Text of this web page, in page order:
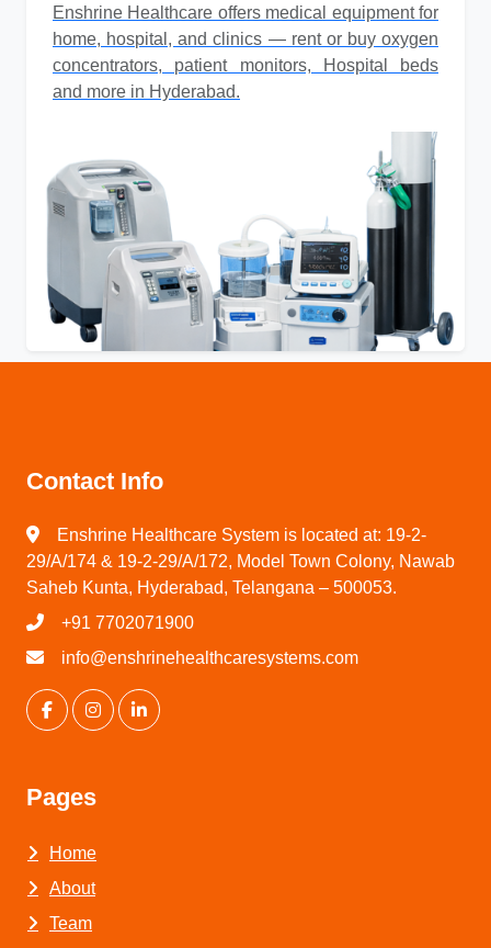
Enshrine Healthcare offers medical equipment for
home, hospital, and clinics — rent or buy oxygen
concentrators, patient monitors, Hospital beds
and more in Hyderabad.
Contact Info
Enshrine Healthcare System is located at: 19-2-
29/A/174 & 19-2-29/A/172, Model Town Colony, Nawab
Saheb Kunta, Hyderabad, Telangana – 500053.
+91 7702071900
info@enshrinehealthcaresystems.com
Pages
Home
About
Team